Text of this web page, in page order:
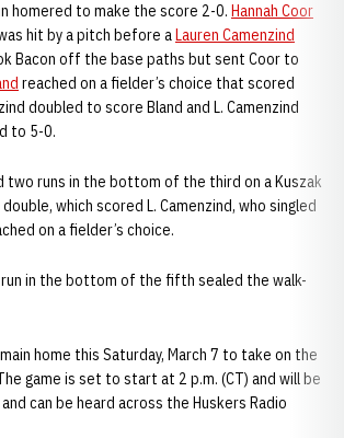
homered to make the score 2-0. Hannah Coor
hit by a pitch before aLauren Camenzind
Bacon off the base paths but sent Coor to
reached on a fielder’s choice that scored
doubled to score Bland and L. Camenzind
to 5-0.
two runs in the bottom of the third on a Kuszak
which scored L. Camenzind, who singled
on a fielder’s choice.
run in the bottom of the fifth sealed the walk-
home this Saturday, March 7 to take on the
game is set to start at 2 p.m. (CT) and will be
can be heard across the Huskers Radio